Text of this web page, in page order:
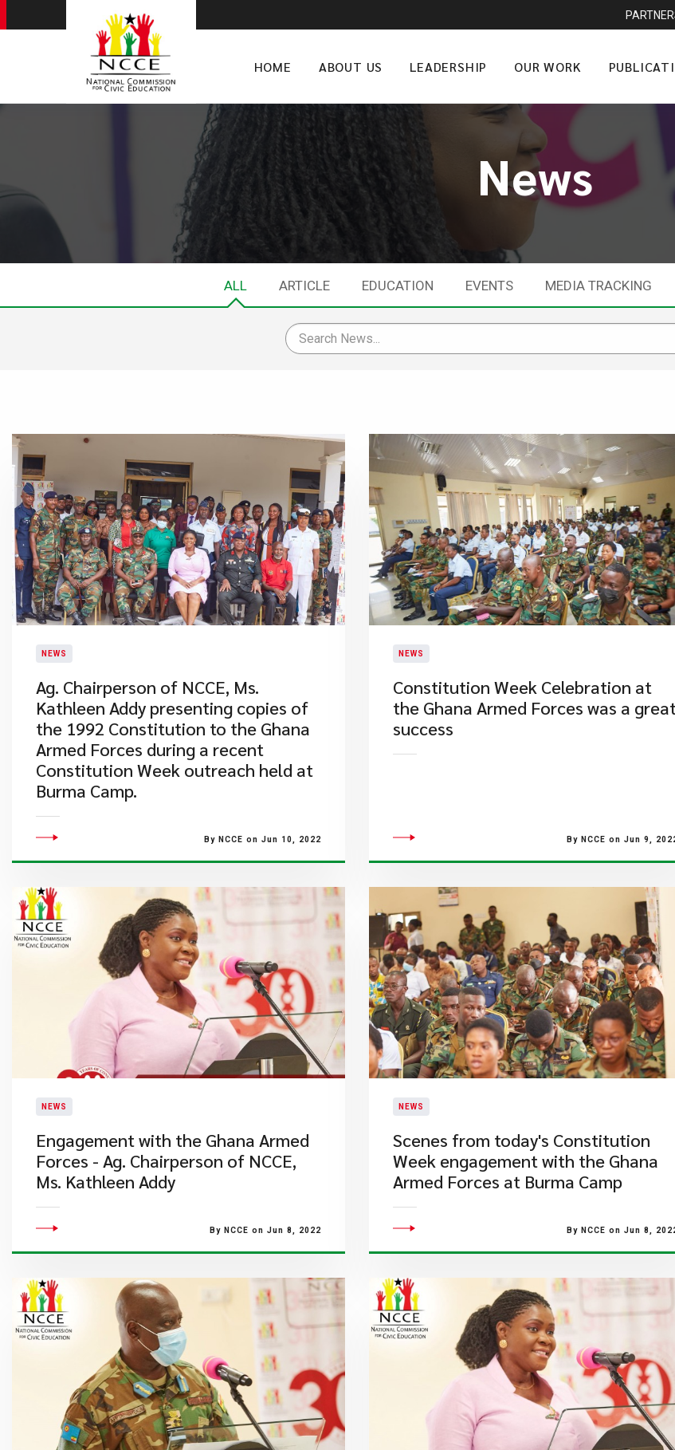
HOME ABOUT US LEADERSHIP OUR WORK
News
ALL ARTICLE EDUCATION EVENTS MEDIA TRACKING
NEWS
Ag. Chairperson of NCCE, Ms.
Kathleen Addy presenting copies of
the 1992 Constitution to the Ghana
Armed Forces during a recent
Constitution Week outreach held at
Burma Camp.
By NCCE on Jun 10, 2022
NEWS
​Constitution Week Celebration at
the Ghana Armed Forces was a
success
By NCCE on Jun 9,
NEWS
Engagement with the Ghana Armed
Forces - Ag. Chairperson of NCCE,
Ms. Kathleen Addy
By NCCE on Jun 8, 2022
NEWS
​Scenes from today's Constitution
Week engagement with the Ghana
Armed Forces at Burma Camp
By NCCE on Jun 8,